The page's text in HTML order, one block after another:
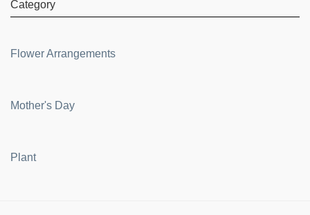
Category
Flower Arrangements
Mother's Day
Plant